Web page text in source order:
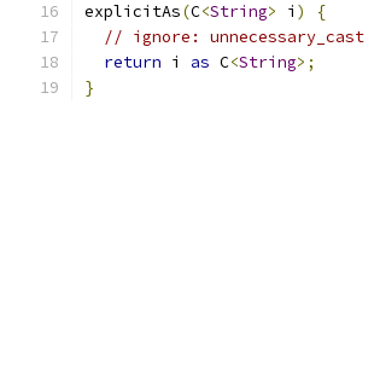
explicitAs(C<String> i )
{
// ignore: unnecessary_cast
return i as C<String>;
}